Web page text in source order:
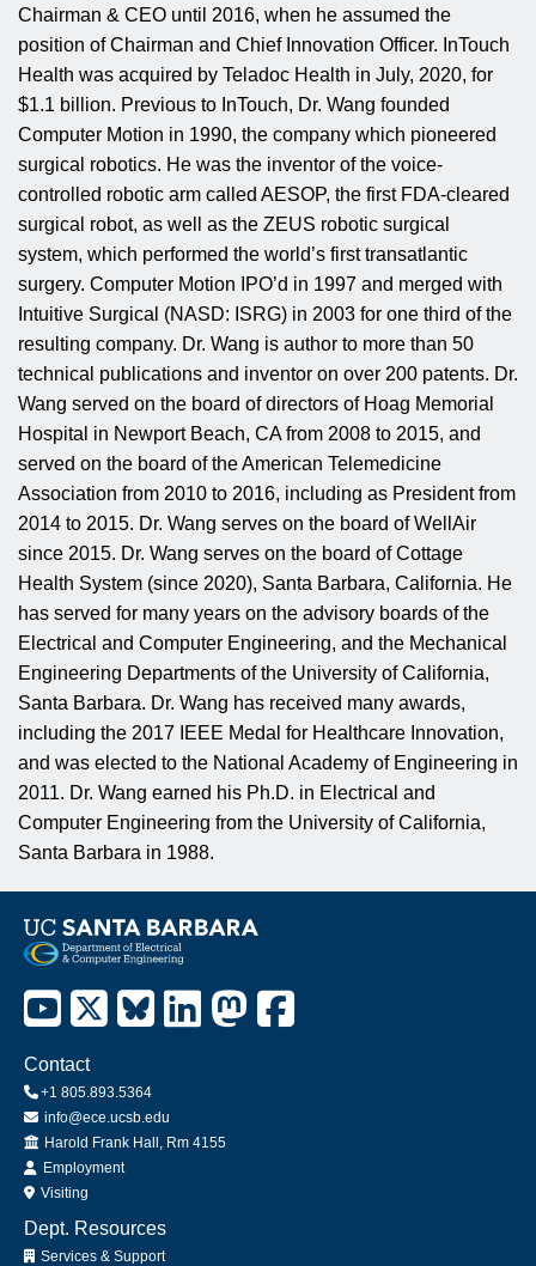
Chairman & CEO until 2016, when he assumed the
position of Chairman and Chief Innovation Officer. InTouch
Health was acquired by Teladoc Health in July, 2020, for
$1.1 billion. Previous to InTouch, Dr. Wang founded
Computer Motion in 1990, the company which pioneered
surgical robotics. He was the inventor of the voice-
controlled robotic arm called AESOP, the first FDA-cleared
surgical robot, as well as the ZEUS robotic surgical
system, which performed the world’s first transatlantic
surgery. Computer Motion IPO’d in 1997 and merged with
Intuitive Surgical (NASD: ISRG) in 2003 for one third of the
resulting company. Dr. Wang is author to more than 50
technical publications and inventor on over 200 patents. Dr.
Wang served on the board of directors of Hoag Memorial
Hospital in Newport Beach, CA from 2008 to 2015, and
served on the board of the American Telemedicine
Association from 2010 to 2016, including as President from
2014 to 2015. Dr. Wang serves on the board of WellAir
since 2015. Dr. Wang serves on the board of Cottage
Health System (since 2020), Santa Barbara, California. He
has served for many years on the advisory boards of the
Electrical and Computer Engineering, and the Mechanical
Engineering Departments of the University of California,
Santa Barbara. Dr. Wang has received many awards,
including the 2017 IEEE Medal for Healthcare Innovation,
and was elected to the National Academy of Engineering in
2011. Dr. Wang earned his Ph.D. in Electrical and
Computer Engineering from the University of California,
Santa Barbara in 1988.
Contact
+1 805.893.5364
info@ece.ucsb.edu
Office
Harold Frank Hall, Rm 4155
Employment
Visiting
Dept. Resources
Services & Support